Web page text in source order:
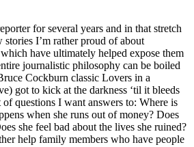
for several years and in that stretch
I’m rather proud of about
have ultimately helped expose them
journalistic philosophy can be boiled
Cockburn classic Lovers in a
got to kick at the darkness ‘til it bleeds
questions I want answers to: Where is
when she runs out of money? Does
she feel bad about the lives she ruined?
help family members who have people